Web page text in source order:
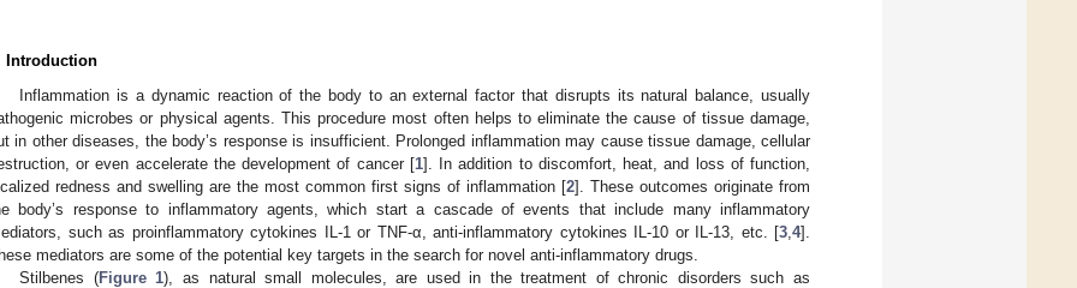
Introduction
Inflammation is a dynamic reaction of the body to an external factor that disrupts its natural balance, usually
microbes or physical agents. This procedure most often helps to eliminate the cause of tissue damage,
in other diseases, the body’s response is insufficient. Prolonged inflammation may cause tissue damage, cellular
or even accelerate the development of cancer [1]. In addition to discomfort, heat, and loss of function,
redness and swelling are the most common first signs of inflammation [2]. These outcomes originate from
body’s response to inflammatory agents, which start a cascade of events that include many inflammatory
such as proinflammatory cytokines IL-1 or TNF-α, anti-inflammatory cytokines IL-10 or IL-13, etc. [3 4].
mediators are some of the potential key targets in the search for novel anti-inflammatory drugs.
Stilbenes (Figure 1), as natural small molecules, are used in the treatment of chronic disorders such as